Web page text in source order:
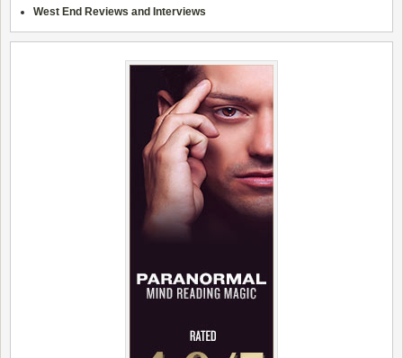
West End Reviews and Interviews